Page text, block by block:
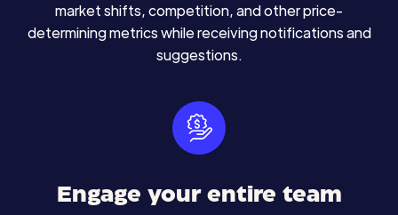
market shifts, competition, and other price-
determining metrics while receiving notifications and
suggestions.
Engage your entire team